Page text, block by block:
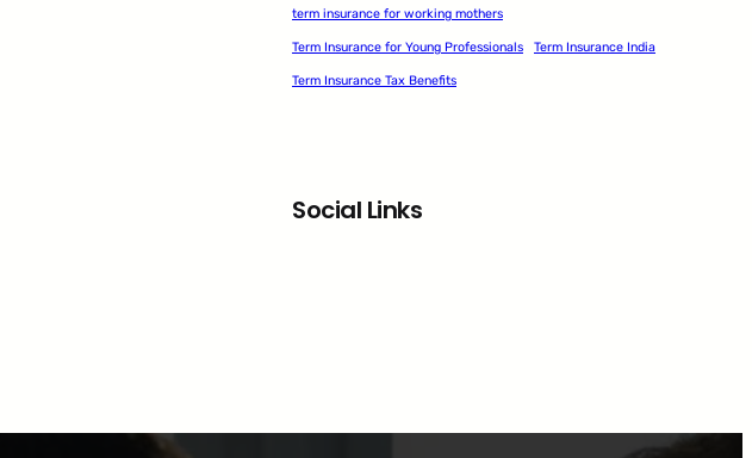
term insurance for working mothers
Term Insurance for Young Professionals Term Insurance India
Term Insurance Tax Benefits
Social Links